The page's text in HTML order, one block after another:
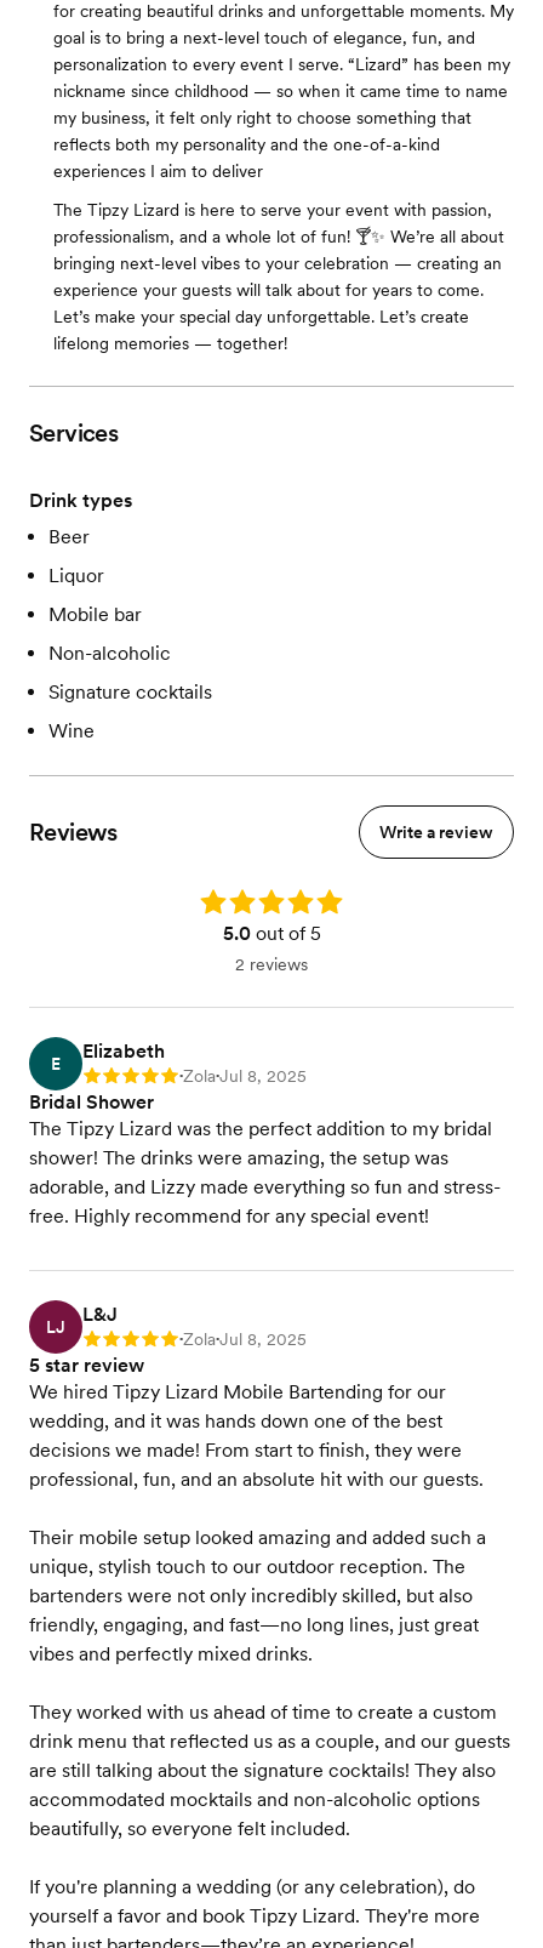
for creating beautiful drinks and unforgettable moments. My
goal is to bring a next-level touch of elegance, fun, and
personalization to every event I serve. “Lizard” has been my
nickname since childhood — so when it came time to name
my business, it felt only right to choose something that
reflects both my personality and the one-of-a-kind
experiences I aim to deliver
The Tipzy Lizard is here to serve your event with passion,
professionalism, and a whole lot of fun! 🍸✨ We’re all about
bringing next-level vibes to your celebration — creating an
experience your guests will talk about for years to come.
Let’s make your special day unforgettable. Let’s create
lifelong memories — together!
Services
Drink types
Beer
Liquor
Mobile bar
Non-alcoholic
Signature cocktails
Wine
Reviews Write a review
Rating: 5.0
5.0out of 5
2 reviews
E
Elizabeth
Rating: 5 •Zola•Jul 8, 2025
Bridal Shower
The Tipzy Lizard was the perfect addition to my bridal
shower! The drinks were amazing, the setup was
adorable, and Lizzy made everything so fun and stress-
free. Highly recommend for any special event!
LJ
L&J
Rating: 5 •Zola•Jul 8, 2025
5 star review
We hired Tipzy Lizard Mobile Bartending for our
wedding, and it was hands down one of the best
decisions we made! From start to finish, they were
professional, fun, and an absolute hit with our guests.
Their mobile setup looked amazing and added such a
unique, stylish touch to our outdoor reception. The
bartenders were not only incredibly skilled, but also
friendly, engaging, and fast—no long lines, just great
vibes and perfectly mixed drinks.
They worked with us ahead of time to create a custom
drink menu that reflected us as a couple, and our guests
are still talking about the signature cocktails! They also
accommodated mocktails and non-alcoholic options
beautifully, so everyone felt included.
If you're planning a wedding (or any celebration), do
yourself a favor and book Tipzy Lizard. They're more